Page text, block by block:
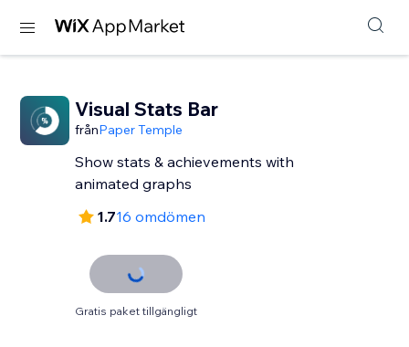
Visual Stats Bar
frånPaper Temple
Show stats & achievements with
animated graphs
1.716 omdömen
Gratis paket tillgängligt